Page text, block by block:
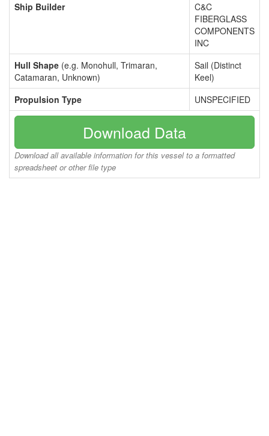
Ship Builder
C&C
FIBERGLASS
COMPONENTS
INC
Hull Shape (e.g. Monohull, Trimaran,
Catamaran, Unknown)
Sail (Distinct
Keel)
Propulsion Type
UNSPECIFIED
Download Data
Download all available information for this vessel to a formatted
spreadsheet or other file type